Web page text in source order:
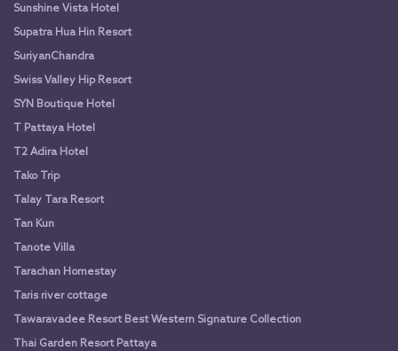
Sunshine Vista Hotel
Supatra Hua Hin Resort
SuriyanChandra
Swiss Valley Hip Resort
SYN Boutique Hotel
T Pattaya Hotel
T2 Adira Hotel
Tako Trip
Talay Tara Resort
Tan Kun
Tanote Villa
Tarachan Homestay
Taris river cottage
Tawaravadee Resort Best Western Signature Collection
Thai Garden Resort Pattaya